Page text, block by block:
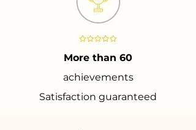
More than 60
achievements
Satisfaction guaranteed